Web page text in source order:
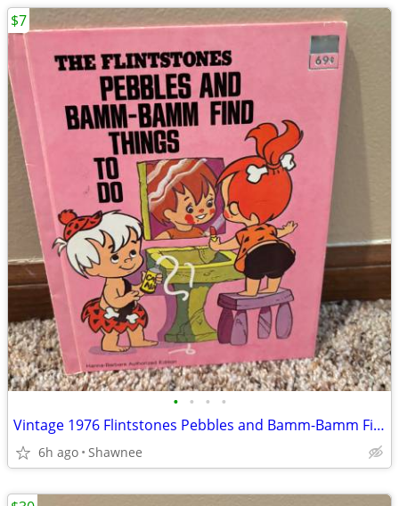
• • • •
Vintage 1976 Flintstones Pebbles and Bamm-Bamm Find Things To Do Book
6h ago Shawnee
$7